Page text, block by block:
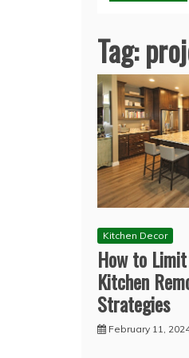
Tag:
Kitchen Decor
How to
Kitchen
Strategies
February 11,